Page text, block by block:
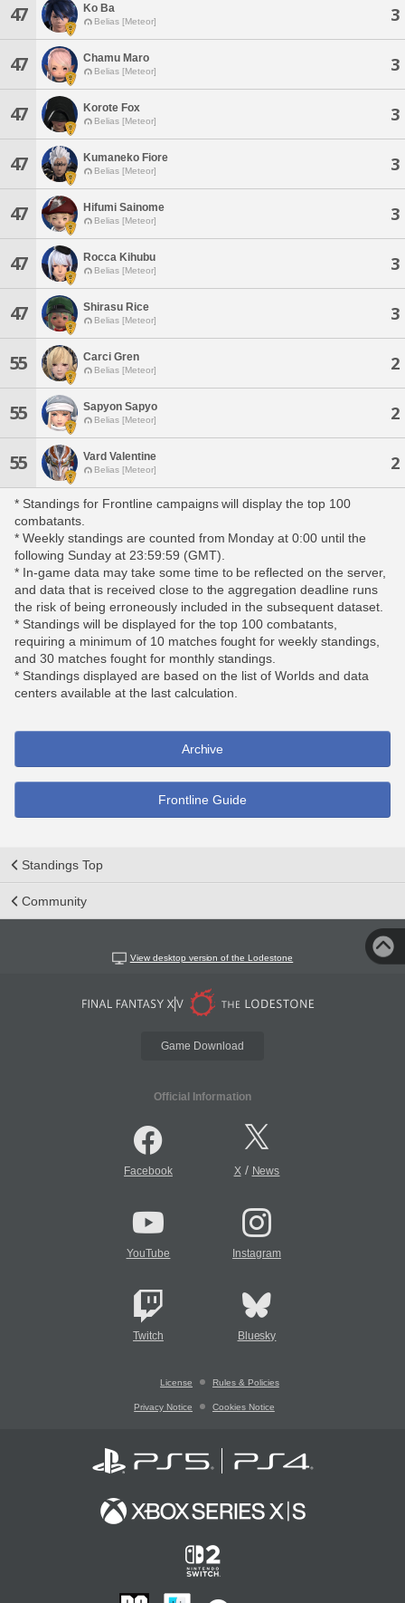
47 Ko Ba
Belias [Meteor] 3
47 Chamu Maro
Belias [Meteor] 3
47 Korote Fox
Belias [Meteor] 3
47 Kumaneko Fiore
Belias [Meteor] 3
47 Hifumi Sainome
Belias [Meteor] 3
47 Rocca Kihubu
Belias [Meteor] 3
47 Shirasu Rice
Belias [Meteor] 3
55 Carci Gren
Belias [Meteor] 2
55 Sapyon Sapyo
Belias [Meteor] 2
55 Vard Valentine
Belias [Meteor] 2
* Standings for Frontline campaigns will display the top 100
combatants.
* Weekly standings are counted from Monday at 0:00 until the
following Sunday at 23:59:59 (GMT).
* In-game data may take some time to be reflected on the server,
and data that is received close to the aggregation deadline runs
the risk of being erroneously included in the subsequent dataset.
* Standings will be displayed for the top 100 combatants,
requiring a minimum of 10 matches fought for weekly standings,
and 30 matches fought for monthly standings.
* Standings displayed are based on the list of Worlds and data
centers available at the last calculation.
Archive
Frontline Guide
Standings Top
Community
View desktop version of the Lodestone
Game Download
Official Information
Facebook X/ News
YouTube Instagram
Twitch Bluesky
License Rules & Policies
Privacy Notice Cookies Notice